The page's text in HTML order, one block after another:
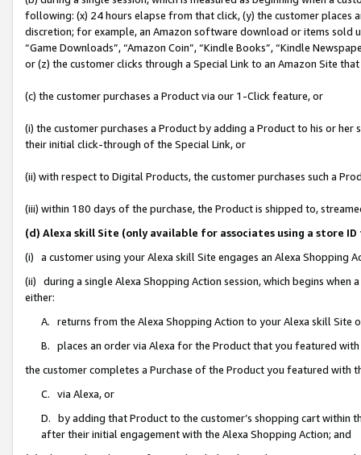
following: (x) 24 hours elapse from that click, (y) the customer
discretion; for example, an Amazon software download or items sold
“Game Downloads”, “Amazon Coin”, “Kindle Books”, “Kindle
or (z) the customer clicks through a Special Link to an Amazon Site
(c) the customer purchases a Product via our 1-Click feature, or
(i) the customer purchases a Product by adding a Product to his or
their initial click-through of the Special Link, or
(ii) with respect to Digital Products, the customer purchases such a
(iii) within 180 days of the purchase, the Product is shipped to,
(d) Alexa skill Site (only available for associates using a store
(i) a customer using your Alexa skill Site engages an Alexa Shopping
(ii) during a single Alexa Shopping Action session, which begins when
either:
A. returns from the Alexa Shopping Action to your Alexa skill Site
B. places an order via Alexa for the Product that you featured with
the customer completes a Purchase of the Product you featured with
C. via Alexa, or
D. by adding that Product to the customer’s shopping cart within
after their initial engagement with the Alexa Shopping Action; and